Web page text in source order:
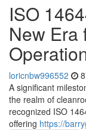
ISO
New Era
loricnbw996552
A significant
the realm of
recognized ISO
offering https://